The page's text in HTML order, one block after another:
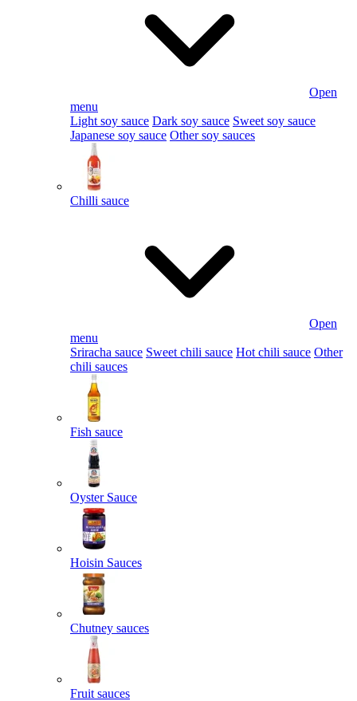
Open
menu
Light soy sauce Dark soy sauce Sweet soy sauce
Japanese soy sauce Other soy sauces
Chilli sauce
Open
menu
Sriracha sauce Sweet chili sauce Hot chili sauce Other
chili sauces
Fish sauce
Oyster Sauce
Hoisin Sauces
Chutney sauces
Fruit sauces